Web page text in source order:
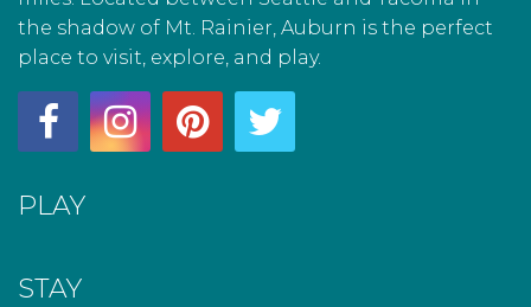
the shadow of Mt. Rainier, Auburn is the perfect
place to visit, explore, and play.
PLAY
STAY